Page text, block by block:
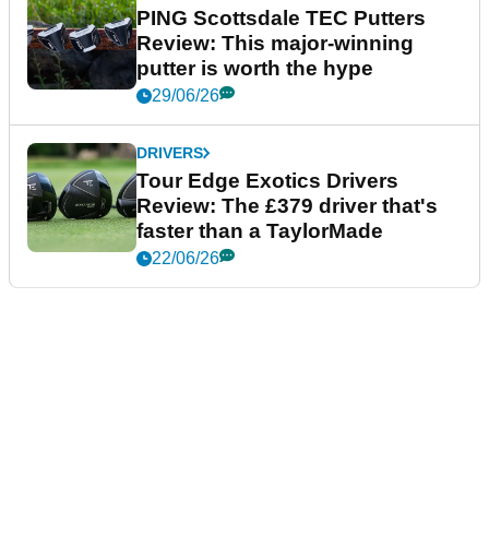
PING Scottsdale TEC Putters
Review: This major-winning
putter is worth the hype
29/06/26
DRIVERS
Tour Edge Exotics Drivers
Review: The £379 driver that's
faster than a TaylorMade
22/06/26